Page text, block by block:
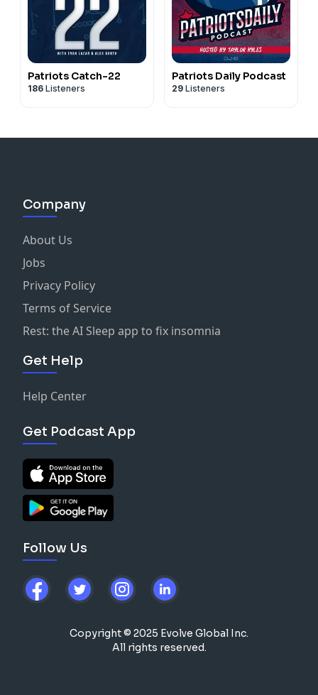
Patriots Catch-22
186 Listeners
Patriots Daily Podcast
29 Listeners
Company
About Us
Jobs
Privacy Policy
Terms of Service
Rest: the AI Sleep app to fix insomnia
Get Help
Help Center
Get Podcast App
Follow Us
Copyright © 2025 Evolve Global Inc.
All rights reserved.